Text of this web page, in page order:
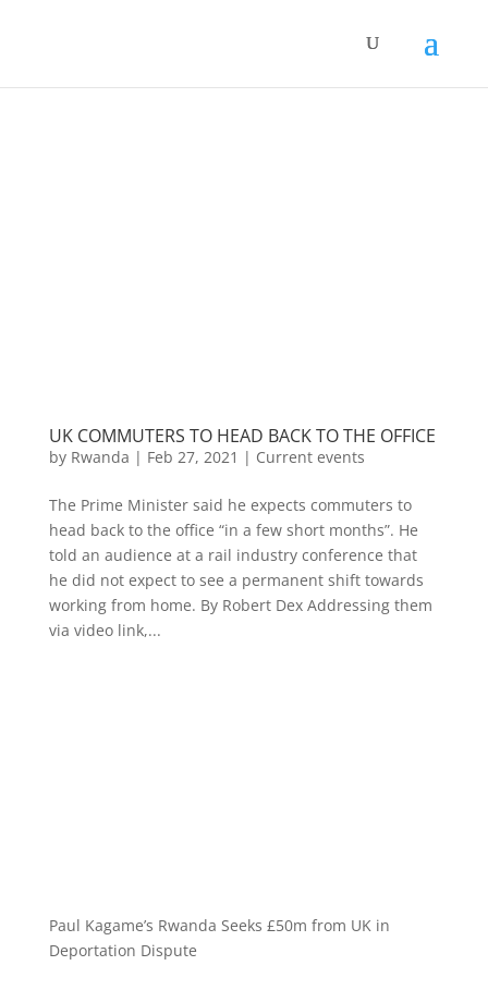
UK COMMUTERS TO HEAD BACK TO THE OFFICE
by Rwanda | Feb 27, 2021 | Current events
The Prime Minister said he expects commuters to
head back to the office “in a few short months”. He
told an audience at a rail industry conference that
he did not expect to see a permanent shift towards
working from home. By Robert Dex Addressing them
via video link,...
Paul Kagame’s Rwanda Seeks £50m from UK in
Deportation Dispute